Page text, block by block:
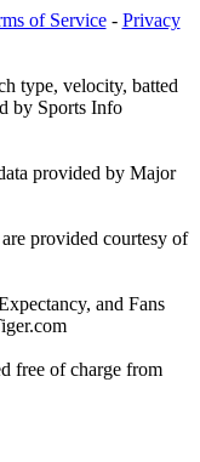
of Service- Privacy
type, velocity, batted
by Sports Info
provided by Major
provided courtesy of
and Fans
free of charge from